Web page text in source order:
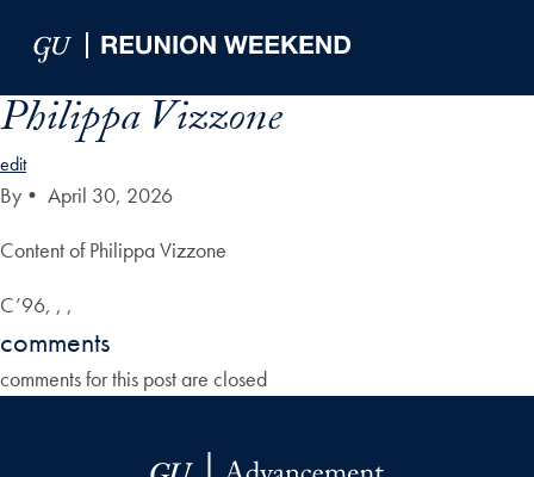
Philippa Vizzone
edit
By • April 30, 2026
Content of Philippa Vizzone
C’96, , ,
comments
comments for this post are closed